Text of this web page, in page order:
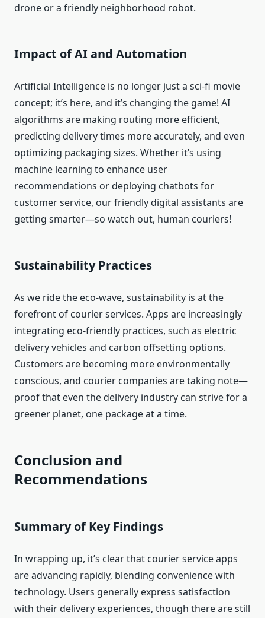
drone or a friendly neighborhood robot.
Impact of AI and Automation
Artificial Intelligence is no longer just a sci-fi movie
concept; it’s here, and it’s changing the game! AI
algorithms are making routing more efficient,
predicting delivery times more accurately, and even
optimizing packaging sizes. Whether it’s using
machine learning to enhance user
recommendations or deploying chatbots for
customer service, our friendly digital assistants are
getting smarter—so watch out, human couriers!
Sustainability Practices
As we ride the eco-wave, sustainability is at the
forefront of courier services. Apps are increasingly
integrating eco-friendly practices, such as electric
delivery vehicles and carbon offsetting options.
Customers are becoming more environmentally
conscious, and courier companies are taking note—
proof that even the delivery industry can strive for a
greener planet, one package at a time.
Conclusion and
Recommendations
Summary of Key Findings
In wrapping up, it’s clear that courier service apps
are advancing rapidly, blending convenience with
technology. Users generally express satisfaction
with their delivery experiences, though there are still